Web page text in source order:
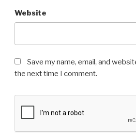
Website
Save my name, email, and
the next time I comment.